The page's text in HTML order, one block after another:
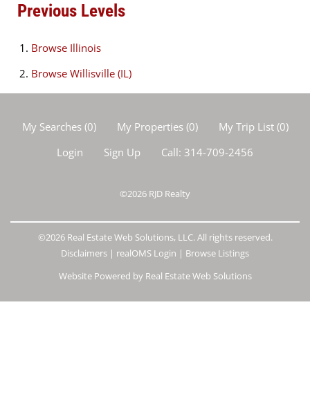
Previous Levels
Browse Illinois
Browse Willisville (IL)
My Searches(0) My Properties(0) My Trip List (0)
Login
Sign Up Call: 314-709-2456
©2026 RJD Realty
©2026 Real Estate Web Solutions, LLC. All rights reserved.
Disclaimers | realOMS Login | Browse Listings
Website Powered by Real Estate Web Solutions